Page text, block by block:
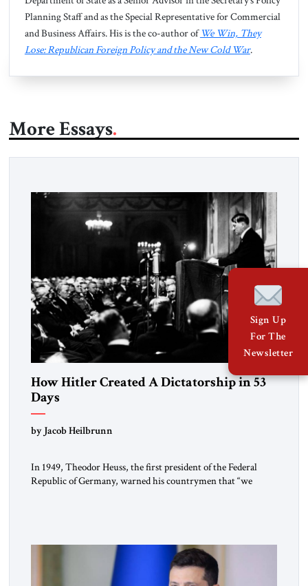
Planning Staff and as the Special Representative for Commercial
and Business Affairs. His is the co-author ofWe Win, They
Lose: Republican Foreign Policy and the New Cold War.
More Essays
How Hitler Created A Dictatorship in 53
Days
by Jacob Heilbrunn
In 1949, Theodor Heuss, the first president of the Federal
Republic of Germany, warned his countrymen that “we
Sign Up
For The
Newsletter